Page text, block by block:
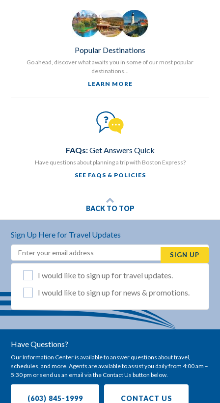
Popular Destinations
Go ahead, discover what awaits you in some of our most popular
destinations...
LEARN MORE
FAQs:Get Answers Quick
Have questions about planning a trip with Boston Express?
SEE FAQS & POLICIES
BACK TO TOP
Sign Up Here for Travel Updates
Email
List Selection
I would like to sign up for travel updates.
I would like to sign up for news & promotions.
SIGN UP
Have Questions?
Our Information Center is available to answer questions about travel,
schedules, and more. Agents are available to assist you daily from 4:00 am –
5:30 pm or send us an email via the Contact Us button below.
(603) 845-1999 CONTACT US